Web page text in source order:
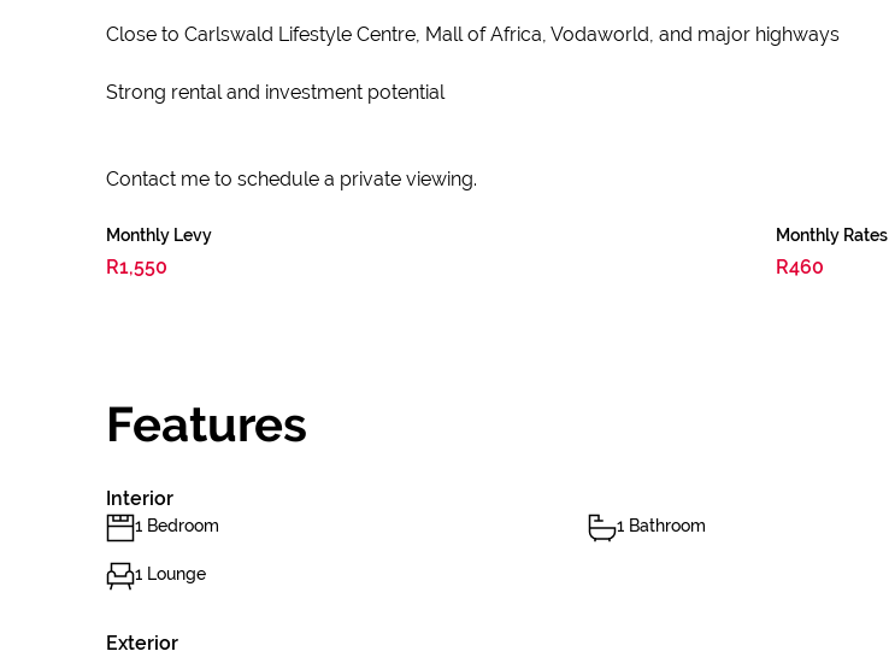
Close to Carlswald Lifestyle Centre, Mall of Africa, Vodaworld, and major highways
Strong rental and investment potential
Contact me to schedule a private viewing.
Monthly Levy
R1,550
Monthly Rates
R460
Features
Interior
1 Bedroom 1 Bathroom
1 Lounge
Exterior